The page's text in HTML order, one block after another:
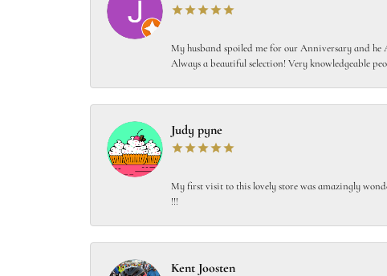
My husband spoiled me for our Anniversary and he
Always a beautiful selection! Very knowledgeable
Judy pyne
My first visit to this lovely store was amazingly
!!!
Kent Joosten